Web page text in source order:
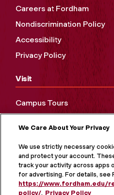
Careers at Fordham
Nondiscrimination Policy
Accessibility
Privacy Policy
Visit
Campus Tours
We Care About Your Privacy
We use strictly necessary
and protect your account.
track your activity across apps
for advertising. For details, see
https://www.fordham.edu/
policy/. Privacy Policy